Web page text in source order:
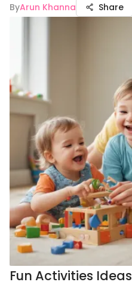
ByArun Khanna Share
Fun Activities Ideas